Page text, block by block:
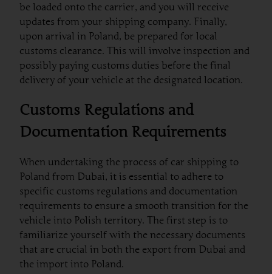
be loaded onto the carrier, and you will receive
updates from your shipping company. Finally,
upon arrival in Poland, be prepared for local
customs clearance. This will involve inspection and
possibly paying customs duties before the final
delivery of your vehicle at the designated location.
Customs Regulations and
Documentation Requirements
When undertaking the process of car shipping to
Poland from Dubai, it is essential to adhere to
specific customs regulations and documentation
requirements to ensure a smooth transition for the
vehicle into Polish territory. The first step is to
familiarize yourself with the necessary documents
that are crucial in both the export from Dubai and
the import into Poland.